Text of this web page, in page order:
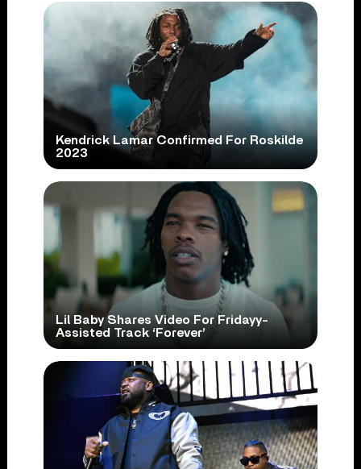
Kendrick Lamar Confirmed For Roskilde
2023
Lil Baby Shares Video For Fridayy-
Assisted Track ‘Forever’